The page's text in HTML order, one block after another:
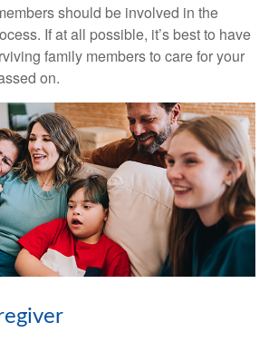
should be involved in the
If at all possible, it’s best to have
family members to care for your
on.